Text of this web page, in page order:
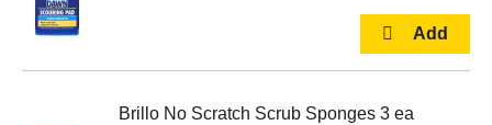
Brillo No Scratch Scrub Sponges 3 ea